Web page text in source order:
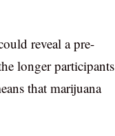
reveal a pre-
longer participants
that marijuana